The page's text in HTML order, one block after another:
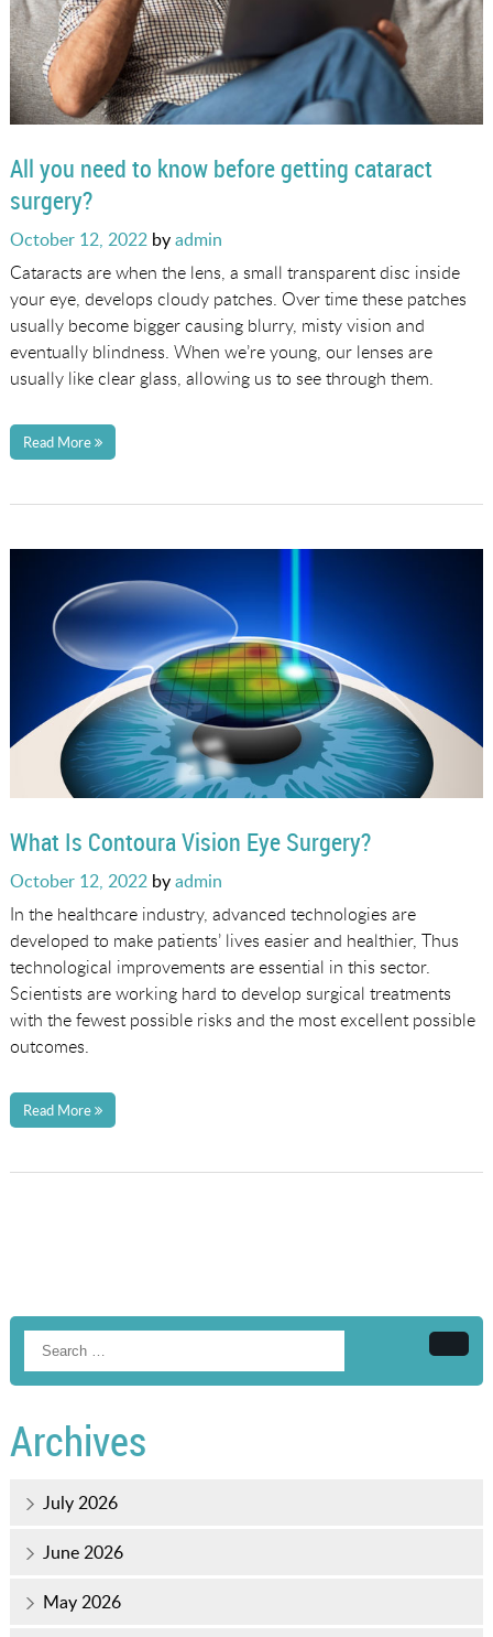
All you need to know before getting cataract
surgery?
Posted
on
October 12, 2022byadmin
Cataracts are when the lens, a small transparent disc inside
your eye, develops cloudy patches. Over time these patches
usually become bigger causing blurry, misty vision and
eventually blindness. When we’re young, our lenses are
usually like clear glass, allowing us to see through them.
Read More
What Is Contoura Vision Eye Surgery?
Posted
on
October 12, 2022byadmin
In the healthcare industry, advanced technologies are
developed to make patients’ lives easier and healthier, Thus
technological improvements are essential in this sector.
Scientists are working hard to develop surgical treatments
with the fewest possible risks and the most excellent possible
outcomes.
Read More
Archives
July 2026
June 2026
May 2026